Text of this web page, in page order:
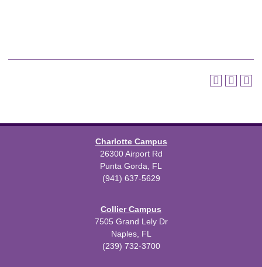
Charlotte Campus
26300 Airport Rd
Punta Gorda, FL
(941) 637-5629
Collier Campus
7505 Grand Lely Dr
Naples, FL
(239) 732-3700